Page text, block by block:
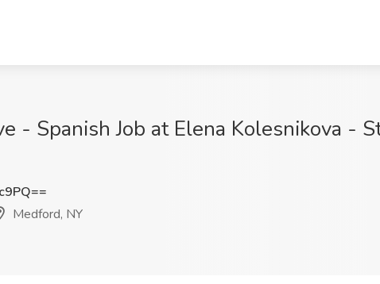
- Spanish Job at Elena Kolesnikova -
Medford, NY